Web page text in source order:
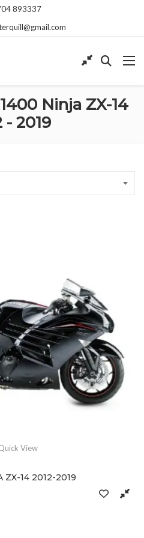
893337
Ninja ZX-14
- 2019
View
ZX-14 2012-2019